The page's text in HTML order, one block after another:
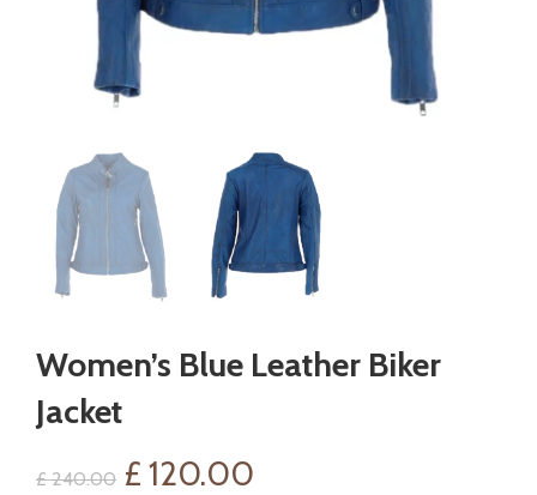
Women’s Blue Leather Biker
Jacket
£240.00 Original
£ 120.00